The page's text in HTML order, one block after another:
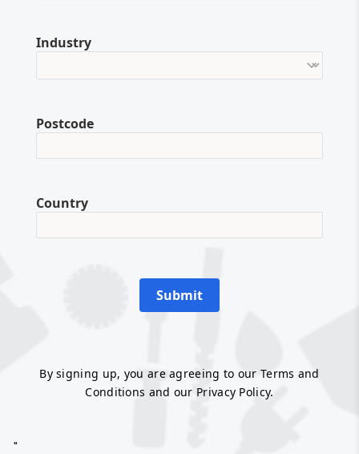
Industry
Postcode
Country
Submit
By signing up, you are agreeing to our Terms and
Conditions and our Privacy Policy.
"